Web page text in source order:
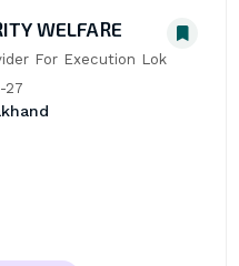
WELFARE
For Execution Lok
27